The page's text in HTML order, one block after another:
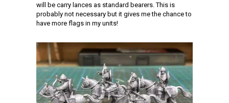
will be carry lances as standard bearers. This is
probably not necessary but it gives me the chance to
have more flags in my units!